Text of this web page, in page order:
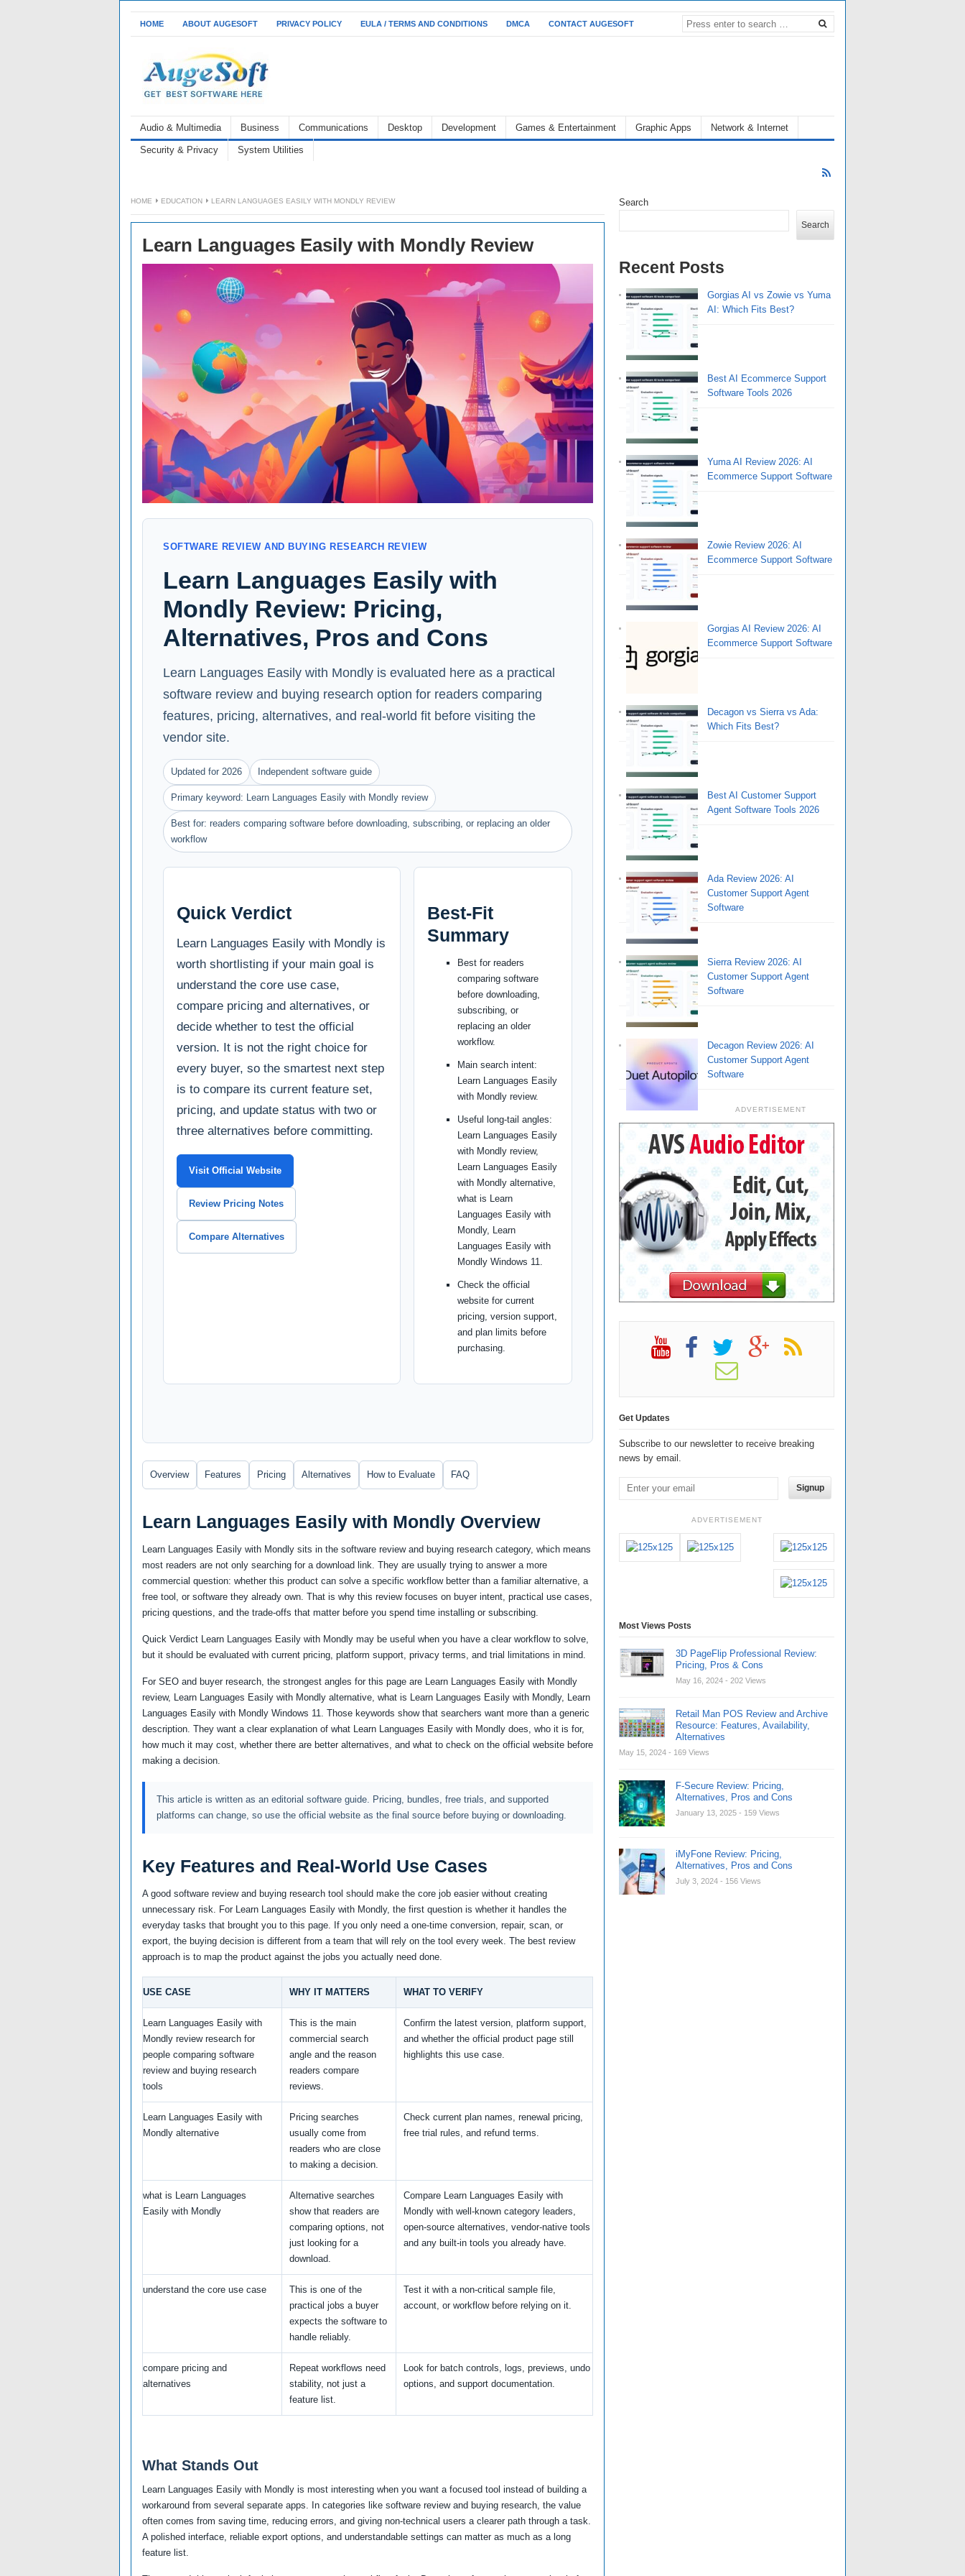
HOME ABOUT AUGESOFT PRIVACY POLICY EULA / TERMS AND CONDITIONS DMCA CONTACT AUGESOFT
Audio & Multimedia Business Communications Desktop Development Games & Entertainment Graphic Apps Network & Internet
Security & Privacy System Utilities
HOME EDUCATION LEARN LANGUAGES EASILY WITH MONDLY REVIEW
Learn Languages Easily with Mondly Review
SOFTWARE REVIEW AND BUYING RESEARCH REVIEW
Learn Languages Easily with
Mondly Review: Pricing,
Alternatives, Pros and Cons
Learn Languages Easily with Mondly is evaluated here as a practical
software review and buying research option for readers comparing
features, pricing, alternatives, and real-world fit before visiting the
vendor site.
Updated for 2026 Independent software guide
Primary keyword: Learn Languages Easily with Mondly review
Best for: readers comparing software before downloading, subscribing, or replacing an older
workflow
Quick Verdict
Learn Languages Easily with Mondly is
worth shortlisting if your main goal is
understand the core use case,
compare pricing and alternatives, or
decide whether to test the official
version. It is not the right choice for
every buyer, so the smartest next step
is to compare its current feature set,
pricing, and update status with two or
three alternatives before committing.
Visit Official Website
Review Pricing Notes
Compare Alternatives
Best-Fit
Summary
Best for readers
comparing software
before downloading,
subscribing, or
replacing an older
workflow.
Main search intent:
Learn Languages Easily
with Mondly review.
Useful long-tail angles:
Learn Languages Easily
with Mondly review,
Learn Languages Easily
with Mondly alternative,
what is Learn
Languages Easily with
Mondly, Learn
Languages Easily with
Mondly Windows 11.
Check the official
website for current
pricing, version support,
and plan limits before
purchasing.
Overview Features Pricing Alternatives How to Evaluate FAQ
Learn Languages Easily with Mondly Overview
Learn Languages Easily with Mondly sits in the software review and buying research category, which means
most readers are not only searching for a download link. They are usually trying to answer a more
commercial question: whether this product can solve a specific workflow better than a familiar alternative, a
free tool, or software they already own. That is why this review focuses on buyer intent, practical use cases,
pricing questions, and the trade-offs that matter before you spend time installing or subscribing.
Quick Verdict Learn Languages Easily with Mondly may be useful when you have a clear workflow to solve,
but it should be evaluated with current pricing, platform support, privacy terms, and trial limitations in mind.
For SEO and buyer research, the strongest angles for this page are Learn Languages Easily with Mondly
review, Learn Languages Easily with Mondly alternative, what is Learn Languages Easily with Mondly, Learn
Languages Easily with Mondly Windows 11. Those keywords show that searchers want more than a generic
description. They want a clear explanation of what Learn Languages Easily with Mondly does, who it is for,
how much it may cost, whether there are better alternatives, and what to check on the official website before
making a decision.
This article is written as an editorial software guide. Pricing, bundles, free trials, and supported
platforms can change, so use the official website as the final source before buying or downloading.
Key Features and Real-World Use Cases
A good software review and buying research tool should make the core job easier without creating
unnecessary risk. For Learn Languages Easily with Mondly, the first question is whether it handles the
everyday tasks that brought you to this page. If you only need a one-time conversion, repair, scan, or
export, the buying decision is different from a team that will rely on the tool every week. The best review
approach is to map the product against the jobs you actually need done.
USE CASE WHY IT MATTERS WHAT TO VERIFY
Learn Languages Easily with
Mondly review research for
people comparing software
review and buying research
tools
This is the main
commercial search
angle and the reason
readers compare
reviews.
Confirm the latest version, platform support,
and whether the official product page still
highlights this use case.
Learn Languages Easily with
Mondly alternative
Pricing searches
usually come from
readers who are close
to making a decision.
Check current plan names, renewal pricing,
free trial rules, and refund terms.
what is Learn Languages
Easily with Mondly
Alternative searches
show that readers are
comparing options, not
just looking for a
download.
Compare Learn Languages Easily with
Mondly with well-known category leaders,
open-source alternatives, vendor-native tools
and any built-in tools you already have.
understand the core use case
This is one of the
practical jobs a buyer
expects the software to
handle reliably.
Test it with a non-critical sample file,
account, or workflow before relying on it.
compare pricing and
alternatives
Repeat workflows need
stability, not just a
feature list.
Look for batch controls, logs, previews, undo
options, and support documentation.
What Stands Out
Learn Languages Easily with Mondly is most interesting when you want a focused tool instead of building a
workaround from several separate apps. In categories like software review and buying research, the value
often comes from saving time, reducing errors, and giving non-technical users a clearer path through a task.
A polished interface, reliable export options, and understandable settings can matter as much as a long
feature list.
Search
Search
Recent Posts
Gorgias AI vs Zowie vs Yuma
AI: Which Fits Best?
Best AI Ecommerce Support
Software Tools 2026
Yuma AI Review 2026: AI
Ecommerce Support Software
Zowie Review 2026: AI
Ecommerce Support Software
Gorgias AI Review 2026: AI
Ecommerce Support Software
Decagon vs Sierra vs Ada:
Which Fits Best?
Best AI Customer Support
Agent Software Tools 2026
Ada Review 2026: AI
Customer Support Agent
Software
Sierra Review 2026: AI
Customer Support Agent
Software
Decagon Review 2026: AI
Customer Support Agent
Software
ADVERTISEMENT
Get Updates
Subscribe to our newsletter to receive breaking
news by email.
Signup
ADVERTISEMENT
Most Views Posts
3D PageFlip Professional Review:
Pricing, Pros & Cons
May 16, 2024 - 202 Views
Retail Man POS Review and Archive
Resource: Features, Availability,
Alternatives
May 15, 2024 - 169 Views
F-Secure Review: Pricing,
Alternatives, Pros and Cons
January 13, 2025 - 159 Views
iMyFone Review: Pricing,
Alternatives, Pros and Cons
July 3, 2024 - 156 Views